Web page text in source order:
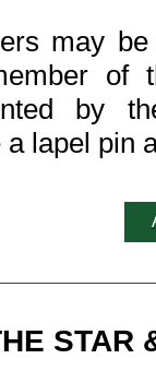
may
of
by
lapel pin